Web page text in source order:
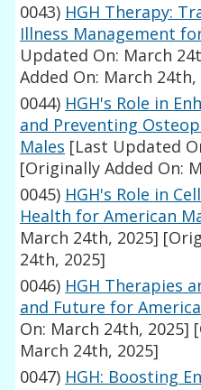
0043) HGH Therapy:
Illness Management
Updated On: March
Added On: March 24th,
0044) HGH's Role in
and Preventing
Males [Last Updated
[Originally Added On:
0045) HGH's Role in
Health for American
March 24th, 2025]
24th, 2025]
0046) HGH Therapies
and Future for
On: March 24th, 2025]
March 24th, 2025]
0047) HGH: Boosting